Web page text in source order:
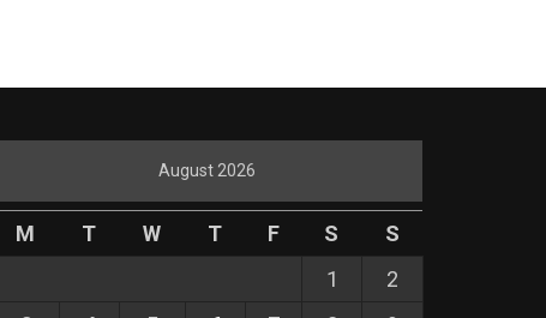
August 2026
M T W T F S
S
1
2